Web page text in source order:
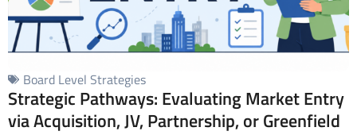
Board Level Strategies
Strategic Pathways: Evaluating Market Entry
via Acquisition, JV, Partnership, or Greenfield